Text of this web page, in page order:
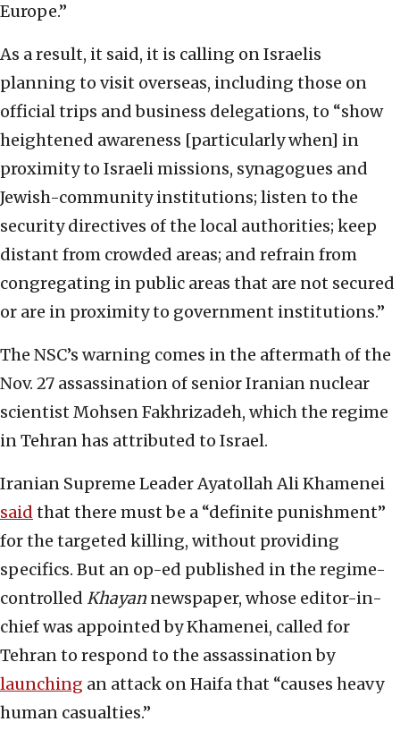
Europe.”
As a result, it said, it is calling on Israelis
planning to visit overseas, including those on
official trips and business delegations, to “show
heightened awareness [particularly when] in
proximity to Israeli missions, synagogues and
Jewish-community institutions; listen to the
security directives of the local authorities; keep
distant from crowded areas; and refrain from
congregating in public areas that are not secured
or are in proximity to government institutions.”
The NSC’s warning comes in the aftermath of the
Nov. 27 assassination of senior Iranian nuclear
scientist Mohsen Fakhrizadeh, which the regime
in Tehran has attributed to Israel.
Iranian Supreme Leader Ayatollah Ali Khamenei
said that there must be a “definite punishment”
for the targeted killing, without providing
specifics. But an op-ed published in the regime-
controlled Khayan newspaper, whose editor-in-
chief was appointed by Khamenei, called for
Tehran to respond to the assassination by
launching an attack on Haifa that “causes heavy
human casualties.”